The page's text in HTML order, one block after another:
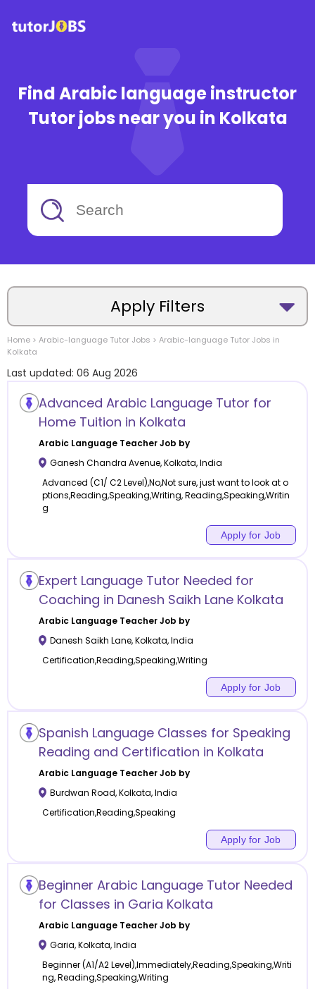
Find Arabic language instructor
Tutor jobs near you in Kolkata
Apply Filters
Location
Category
Remote
Offline class
Home > Arabic-language Tutor Jobs > Arabic-language Tutor Jobs in
Kolkata
Last updated: 06 Aug 2026
Advanced Arabic Language Tutor for
Home Tuition in Kolkata
Arabic LanguageTeacher Job by
Ganesh Chandra Avenue,Kolkata,India
Advanced (C1/ C2 Level),No,Not sure, just want to look at o
ptions,Reading,Speaking,Writing, Reading,Speaking,Writin
g
Apply for Job
Expert Language Tutor Needed for
Coaching in Danesh Saikh Lane Kolkata
Arabic LanguageTeacher Job by
Danesh Saikh Lane,Kolkata,India
Certification,Reading,Speaking,Writing
Apply for Job
Spanish Language Classes for Speaking
Reading and Certification in Kolkata
Arabic LanguageTeacher Job by
Burdwan Road,Kolkata,India
Certification,Reading,Speaking
Apply for Job
Beginner Arabic Language Tutor Needed
for Classes in Garia Kolkata
Arabic LanguageTeacher Job by
Garia,Kolkata,India
Beginner (A1/A2 Level),Immediately,Reading,Speaking,Writi
ng, Reading,Speaking,Writing